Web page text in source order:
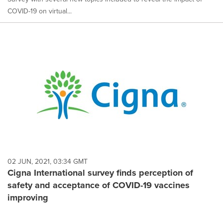
COVID-19 on virtual...
02 JUN, 2021, 03:34 GMT
Cigna International survey finds perception of
safety and acceptance of COVID-19 vaccines
improving